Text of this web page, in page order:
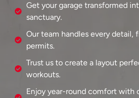
Get your garage transformed
sanctuary.
Our team handles every detail,
permits.
Trust us to create a layout
workouts.
Enjoy year-round comfort with